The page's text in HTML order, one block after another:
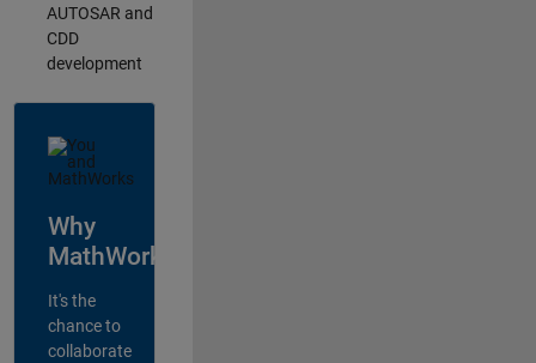
AUTOSAR and
CDD
development
Why
MathWorks?
It's the
chance to
collaborate